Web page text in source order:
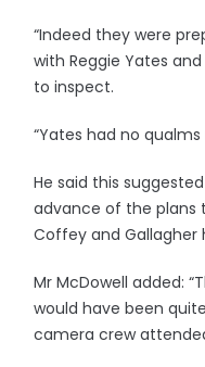
“Indeed they were
with Reggie Yates
to inspect.
“Yates had no qualms
He said this
advance of the
Coffey and Gallagher
Mr McDowell added:
would have been
camera crew